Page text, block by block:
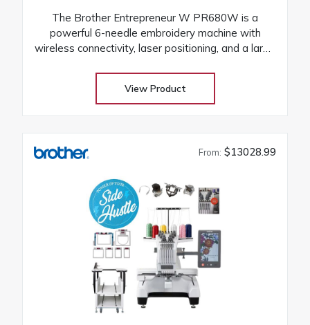
The Brother Entrepreneur W PR680W is a
powerful 6-needle embroidery machine with
wireless connectivity, laser positioning, and a large
results
View Product
From: $13028.99